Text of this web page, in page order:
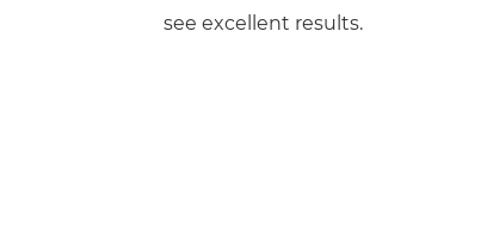
see excellent results.